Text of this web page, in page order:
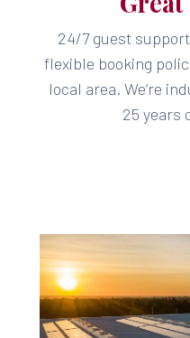
24/7 guest
flexible booking
local area. We’re
25 years